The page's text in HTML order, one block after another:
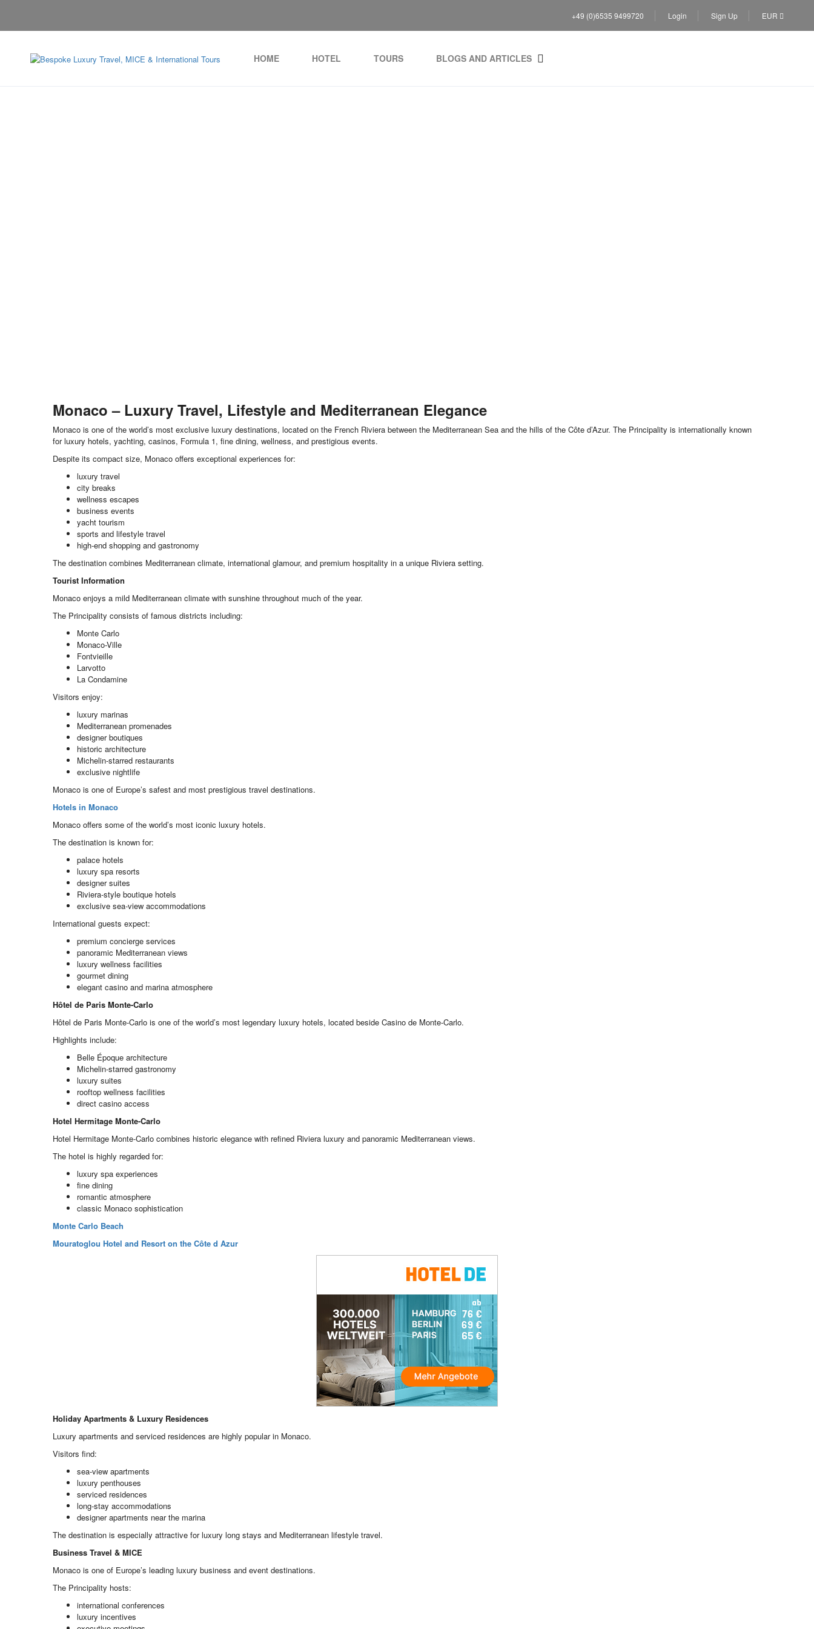
+49 (0)6535 9499720 Login Sign Up EUR
HOME HOTEL TOURS BLOGS AND ARTICLES
Monaco – Luxury Travel, Lifestyle and Mediterranean Elegance
Monaco is one of the world’s most exclusive luxury destinations, located on the French Riviera between the Mediterranean Sea and the hills of the Côte d’Azur. The Principality is internationally known
for luxury hotels, yachting, casinos, Formula 1, fine dining, wellness, and prestigious events.
Despite its compact size, Monaco offers exceptional experiences for:
luxury travel
city breaks
wellness escapes
business events
yacht tourism
sports and lifestyle travel
high-end shopping and gastronomy
The destination combines Mediterranean climate, international glamour, and premium hospitality in a unique Riviera setting.
Tourist Information
Monaco enjoys a mild Mediterranean climate with sunshine throughout much of the year.
The Principality consists of famous districts including:
Monte Carlo
Monaco-Ville
Fontvieille
Larvotto
La Condamine
Visitors enjoy:
luxury marinas
Mediterranean promenades
designer boutiques
historic architecture
Michelin-starred restaurants
exclusive nightlife
Monaco is one of Europe’s safest and most prestigious travel destinations.
Hotels in Monaco
Monaco offers some of the world’s most iconic luxury hotels.
The destination is known for:
palace hotels
luxury spa resorts
designer suites
Riviera-style boutique hotels
exclusive sea-view accommodations
International guests expect:
premium concierge services
panoramic Mediterranean views
luxury wellness facilities
gourmet dining
elegant casino and marina atmosphere
Hôtel de Paris Monte-Carlo
Hôtel de Paris Monte-Carlo is one of the world’s most legendary luxury hotels, located beside Casino de Monte-Carlo.
Highlights include:
Belle Époque architecture
Michelin-starred gastronomy
luxury suites
rooftop wellness facilities
direct casino access
Hotel Hermitage Monte-Carlo
Hotel Hermitage Monte-Carlo combines historic elegance with refined Riviera luxury and panoramic Mediterranean views.
The hotel is highly regarded for:
luxury spa experiences
fine dining
romantic atmosphere
classic Monaco sophistication
Monte Carlo Beach
Mouratoglou Hotel and Resort on the Côte d Azur
Holiday Apartments & Luxury Residences
Luxury apartments and serviced residences are highly popular in Monaco.
Visitors find:
sea-view apartments
luxury penthouses
serviced residences
long-stay accommodations
designer apartments near the marina
The destination is especially attractive for luxury long stays and Mediterranean lifestyle travel.
Business Travel & MICE
Monaco is one of Europe’s leading luxury business and event destinations.
The Principality hosts:
international conferences
luxury incentives